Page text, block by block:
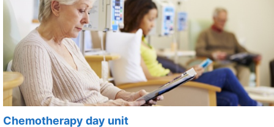
Chemotherapy day unit